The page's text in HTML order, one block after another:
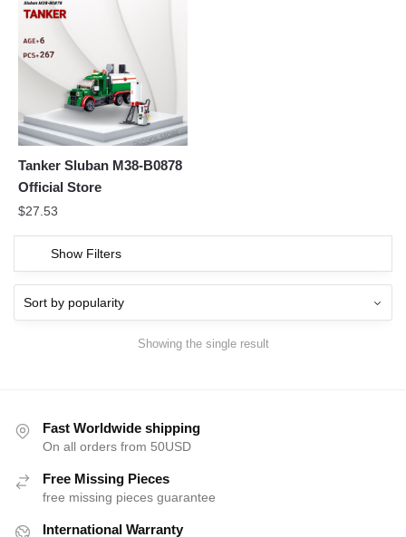
Tanker Sluban M38-B0878
Official Store
$27.53
Show Filters
Showing the single result
Fast Worldwide shipping
On all orders from 50USD
Free Missing Pieces
free missing pieces guarantee
International Warranty